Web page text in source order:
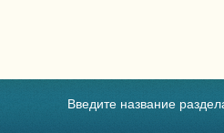
Введите название